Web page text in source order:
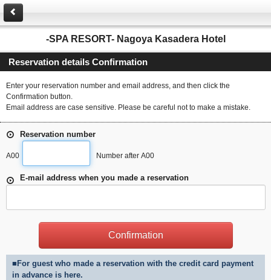
-SPA RESORT- Nagoya Kasadera Hotel
Reservation details Confirmation
Enter your reservation number and email address, and then click the
Confirmation button.
Email address are case sensitive. Please be careful not to make a mistake.
Reservation number
A00 Number after A00
E-mail address when you made a reservation
■For guest who made a reservation with the credit card payment
in advance is here.